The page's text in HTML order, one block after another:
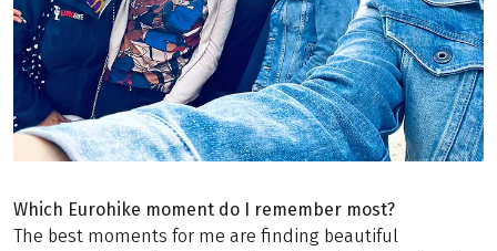
Which Eurohike moment do I remember most?
The best moments for me are finding beautiful